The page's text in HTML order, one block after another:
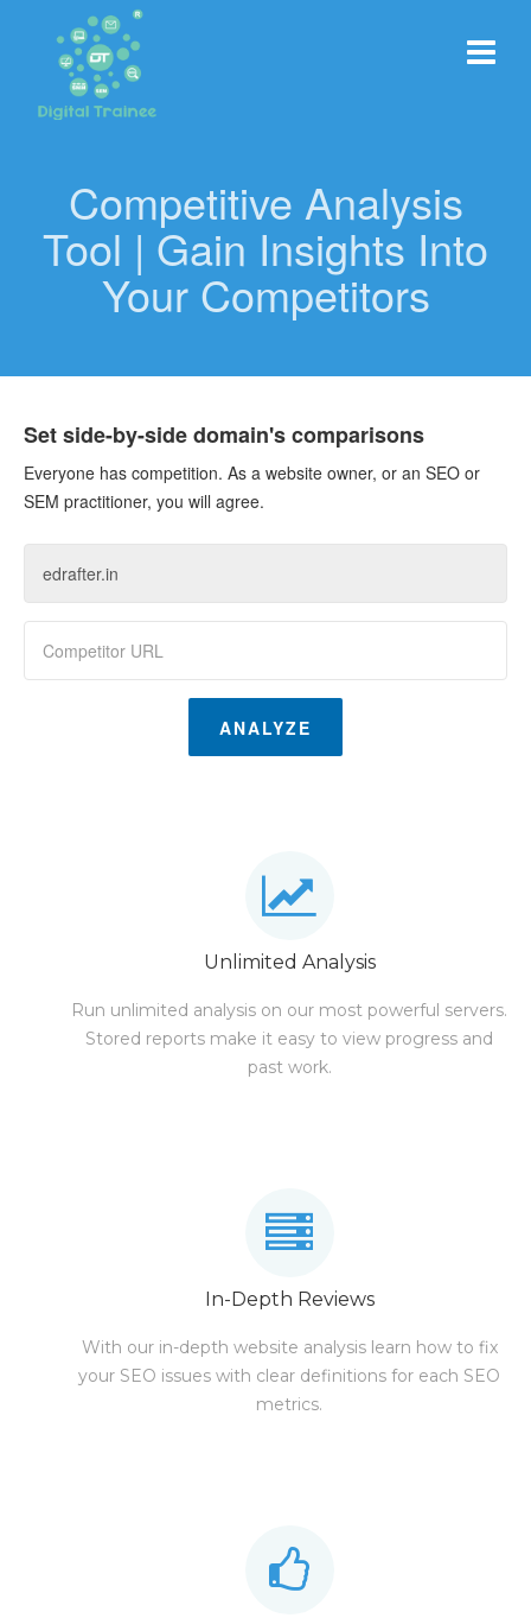
Competitive Analysis
Tool | Gain Insights Into
Your Competitors
Set side-by-side domain's comparisons
Everyone has competition. As a website owner, or an SEO or
SEM practitioner, you will agree.
ANALYZE
Unlimited Analysis
Run unlimited analysis on our most powerful servers.
Stored reports make it easy to view progress and
past work.
In-Depth Reviews
With our in-depth website analysis learn how to fix
your SEO issues with clear definitions for each SEO
metrics.